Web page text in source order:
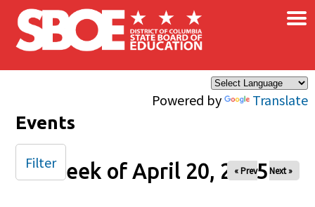
Skip to main content
Powered by Translate
×
Events
Week of April 20, 2025
« Prev Next »
Filter